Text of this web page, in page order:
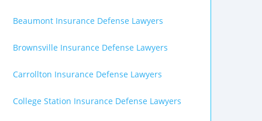
Beaumont Insurance Defense Lawyers
Brownsville Insurance Defense Lawyers
Carrollton Insurance Defense Lawyers
College Station Insurance Defense Lawyers